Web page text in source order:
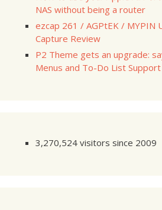
NAS without being a router
ezcap 261 / AGPtEK / MYPIN
Capture Review
P2 Theme gets an upgrade:
Menus and To-Do List Support
3,270,524 visitors since 2009